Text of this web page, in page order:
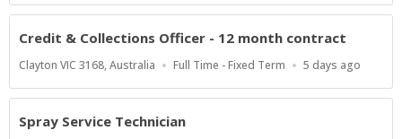
Credit & Collections Officer - 12 month contract
Location
Clayton VIC 3168, Australia
Work
Full Time - Fixed Term
Published
5 days ago
Spray Service Technician